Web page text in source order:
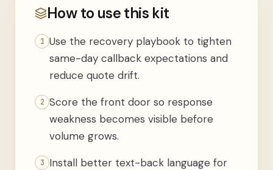
How to use this kit
1 Use the recovery playbook to tighten
same-day callback expectations and
reduce quote drift.
2 Score the front door so response
weakness becomes visible before
volume grows.
3
Install better text-back language for